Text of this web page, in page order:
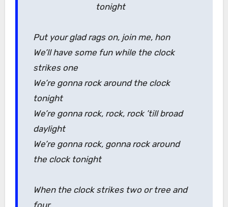
tonight
Put your glad rags on, join me, hon
We’ll have some fun while the clock
strikes one
We’re gonna rock around the clock
tonight
We’re gonna rock, rock, rock ’till broad
daylight
We’re gonna rock, gonna rock around
the clock tonight
When the clock strikes two or tree and
four